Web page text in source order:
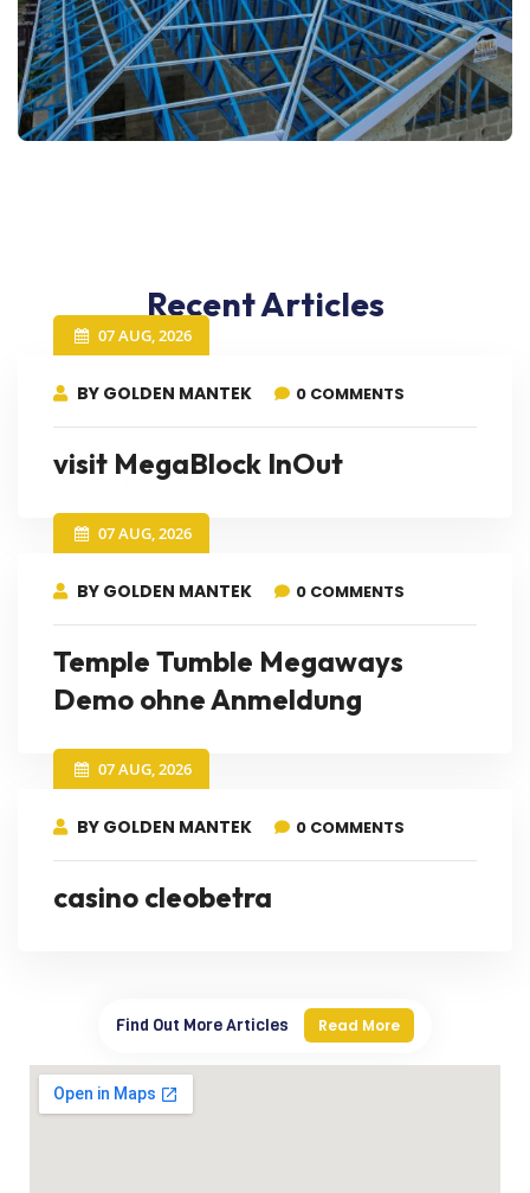
Recent Articles
07 AUG, 2026
BY GOLDEN MANTEK 0 COMMENTS
visit MegaBlock InOut
07 AUG, 2026
BY GOLDEN MANTEK 0 COMMENTS
Temple Tumble Megaways
Demo ohne Anmeldung
07 AUG, 2026
BY GOLDEN MANTEK 0 COMMENTS
casino cleobetra
Find Out More Articles Read More